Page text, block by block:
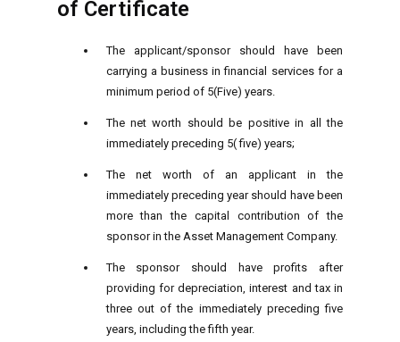
of Certificate
The applicant/sponsor should have been
carrying a business in financial services for a
minimum period of 5(Five) years.
The net worth should be positive in all the
immediately preceding 5( five) years;
The net worth of an applicant in the
immediately preceding year should have been
more than the capital contribution of the
sponsor in the Asset Management Company.
The sponsor should have profits after
providing for depreciation, interest and tax in
three out of the immediately preceding five
years, including the fifth year.